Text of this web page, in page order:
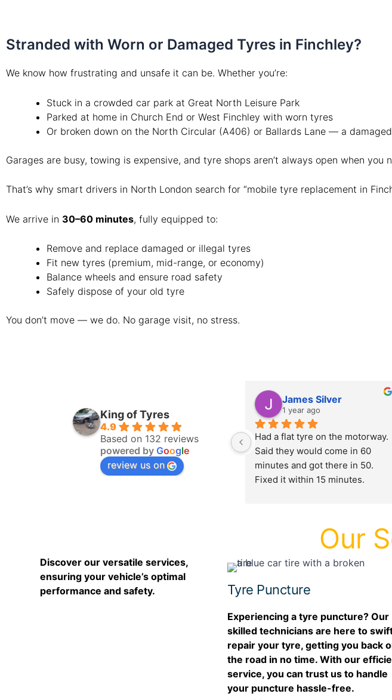
Stranded with Worn or Damaged Tyres in Finchley?
We know how frustrating and unsafe it can be. Whether you’re:
Stuck in a crowded car park at Great North Leisure Park
Parked at home in Church End or West Finchley with worn tyres
Or broken down on the North Circular (A406) or Ballards Lane — a
Garages are busy, towing is expensive, and tyre shops aren’t always open when you
That’s why smart drivers in North London search for “mobile tyre replacement in
We arrive in 30–60 minutes, fully equipped to:
Remove and replace damaged or illegal tyres
Fit new tyres (premium, mid-range, or economy)
Balance wheels and ensure road safety
Safely dispose of your old tyre
You don’t move — we do. No garage visit, no stress.
King of Tyres
4.9
Based on 132 reviews
powered by Google
review us on
James Silver
1 year ago
Had a flat tyre on the motorway.
Said they would come in 60
minutes and got there in 50.
Fixed it within 15 minutes.
Our
Discover our versatile services,
ensuring your vehicle’s optimal
performance and safety.
Tyre Puncture
Experiencing a tyre puncture? Our
skilled technicians are here to
repair your tyre, getting you back
the road in no time. With our
service, you can trust us to handle
your puncture hassle-free.